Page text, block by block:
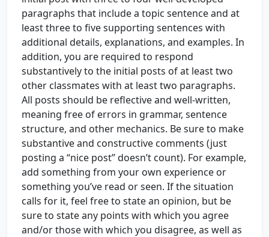
paragraphs that include a topic sentence and at
least three to five supporting sentences with
additional details, explanations, and examples. In
addition, you are required to respond
substantively to the initial posts of at least two
other classmates with at least two paragraphs.
All posts should be reflective and well-written,
meaning free of errors in grammar, sentence
structure, and other mechanics. Be sure to make
substantive and constructive comments (just
posting a “nice post” doesn’t count). For example,
add something from your own experience or
something you’ve read or seen. If the situation
calls for it, feel free to state an opinion, but be
sure to state any points with which you agree
and/or those with which you disagree, as well as